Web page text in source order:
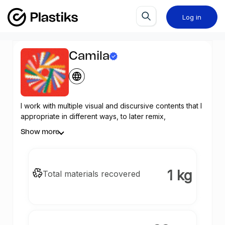
Log in
Camila
I work with multiple visual and discursive contents that I
appropriate in different ways, to later remix,
personal visual universe that changes according to
meaning, in order to point out how we build our identity
in a context of hypervisuality, where the parameters of
Show more
Total materials recovered 1 kg